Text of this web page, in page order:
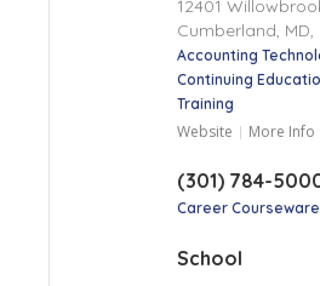
12401
Cumberland, MD,
Accounting
Continuing
Training
Website More Info
(301) 784-
Career Courseware
School